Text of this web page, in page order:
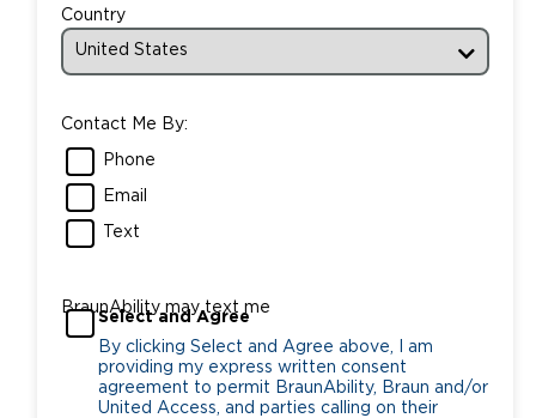
Country
Contact Me By:
Phone
Email
Text
BraunAbility may text me
Select and Agree
By clicking Select and Agree above, I am
providing my express written consent
agreement to permit BraunAbility, Braun and/or
United Access, and parties calling on their